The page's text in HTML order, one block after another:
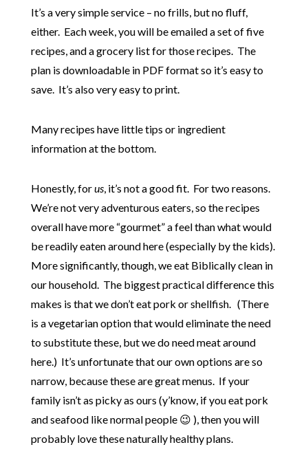
It’s a very simple service – no frills, but no fluff,
either. Each week, you will be emailed a set of five
recipes, and a grocery list for those recipes. The
plan is downloadable in PDF format so it’s easy to
save. It’s also very easy to print.
Many recipes have little tips or ingredient
information at the bottom.
Honestly, forus, it’s not a good fit. For two reasons.
We’re not very adventurous eaters, so the recipes
overall have more “gourmet” a feel than what would
be readily eaten around here (especially by the kids).
More significantly, though, we eat Biblically clean in
our household. The biggest practical difference this
makes is that we don’t eat pork or shellfish. (There
is a vegetarian option that would eliminate the need
to substitute these, but we do need meat around
here.) It’s unfortunate that our own options are so
narrow, because these are great menus. If your
family isn’t as picky as ours (y’know, if you eat pork
and seafood like normal people 😉 ), then you will
probably love these naturally healthy plans.